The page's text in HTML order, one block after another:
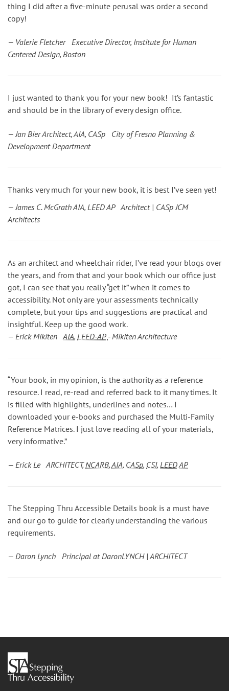
thing I did after a five-minute perusal was order a second
copy!
— Valerie Fletcher Executive Director, Institute for Human
Centered Design, Boston
I just wanted to thank you for your new book! It’s fantastic
and should be in the library of every design office.
— Jan Bier Architect, AIA, CASp City of Fresno Planning &
Development Department
Thanks very much for your new book, it is best I’ve seen yet!
— James C. McGrath AIA, LEED AP Architect | CASp JCM
Architects
As an architect and wheelchair rider, I’ve read your blogs over
the years, and from that and your book which our office just
got, I can see that you really “get it” when it comes to
accessibility. Not only are your assessments technically
complete, but your tips and suggestions are practical and
insightful. Keep up the good work.
— Erick Mikiten AIA, LEED-AP - Mikiten Architecture
“Your book, in my opinion, is the authority as a reference
resource. I read, re-read and referred back to it many times. It
is filled with highlights, underlines and notes… I
downloaded your e-books and purchased the Multi-Family
Reference Matrices. I just love reading all of your materials,
very informative.”
— Erick Le ARCHITECT,NCARB,AIA, CASp, CSI, LEEDAP
The Stepping Thru Accessible Details book is a must have
and our go to guide for clearly understanding the various
requirements.
— Daron Lynch Principal at DaronLYNCH | ARCHITECT